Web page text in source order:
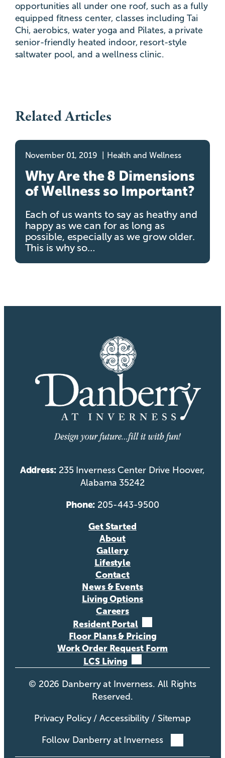
opportunities all under one roof, such as a fully
equipped fitness center, classes including Tai
Chi, aerobics, water yoga and Pilates, a private
senior-friendly heated indoor, resort-style
saltwater pool, and a wellness clinic.
Related Articles
November 01, 2019 Health and Wellness
Why Are the 8 Dimensions
of Wellness so Important?
Each of us wants to say as heathy and
happy as we can for as long as
possible, especially as we grow older.
This is why so…
Address: 235 Inverness Center Drive Hoover,
Alabama 35242
Phone: 205-443-9500
Get Started
About
Gallery
Lifestyle
Contact
News & Events
Living Options
Careers
Resident Portal
Floor Plans & Pricing
Work Order Request Form
LCS Living
© 2026 Danberry at Inverness. All Rights
Reserved.
Privacy Policy/Accessibility / Sitemap
Follow Danberry at Inverness